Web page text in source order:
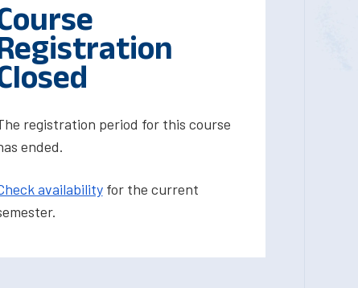
registration period for this course
ended.
availabilityfor the current